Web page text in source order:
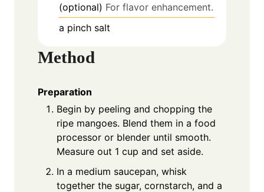
(optional) For flavor enhancement.
a pinch salt
Method
Preparation
Begin by peeling and chopping the
ripe mangoes. Blend them in a food
processor or blender until smooth.
Measure out 1 cup and set aside.
In a medium saucepan, whisk
together the sugar, cornstarch, and a